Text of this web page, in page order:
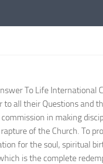
To Life International
all their Questions and
in making
of the Church. To
for the soul, spiritual
is the complete